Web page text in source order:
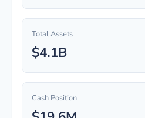
Total Assets
$4.1B
Cash Position